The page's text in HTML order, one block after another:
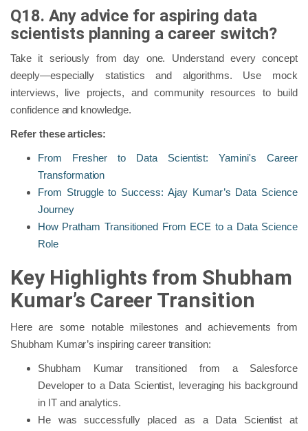
Q18. Any advice for aspiring data
scientists planning a career switch?
Take it seriously from day one. Understand every concept
deeply—especially statistics and algorithms. Use mock
interviews, live projects, and community resources to build
confidence and knowledge.
Refer these articles:
From Fresher to Data Scientist: Yamini's Career
Transformation
From Struggle to Success: Ajay Kumar’s Data Science
Journey
How Pratham Transitioned From ECE to a Data Science
Role
Key Highlights from Shubham
Kumar’s Career Transition
Here are some notable milestones and achievements from
Shubham Kumar’s inspiring career transition:
Shubham Kumar transitioned from a Salesforce
Developer to a Data Scientist, leveraging his background
in IT and analytics.
He was successfully placed as a Data Scientist at